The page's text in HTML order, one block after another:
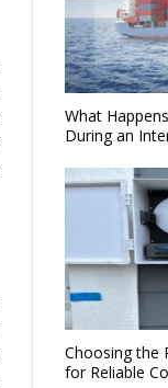
What
During an
Choosing the
for Reliable